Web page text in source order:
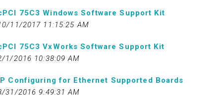
75C3 Windows Software Support Kit
11/2017 11:15:25 AM
75C3 VxWorks Software Support Kit
1/2016 10:38:09 AM
Configuring for Ethernet Supported Boards
31/2016 9:49:31 AM